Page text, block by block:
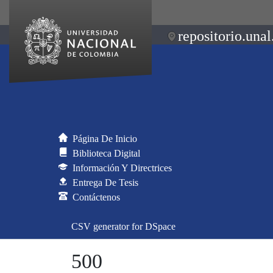
Página De Inicio
Biblioteca Digital
Información Y Directrices
Entrega De Tesis
Contáctenos
CSV generator for DSpace
500